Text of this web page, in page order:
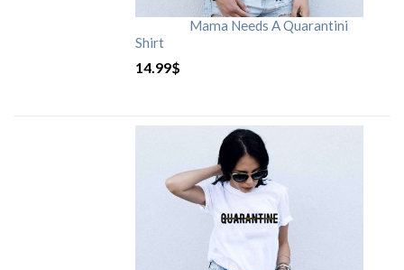
Mama Needs A Quarantini
Shirt
14.99$